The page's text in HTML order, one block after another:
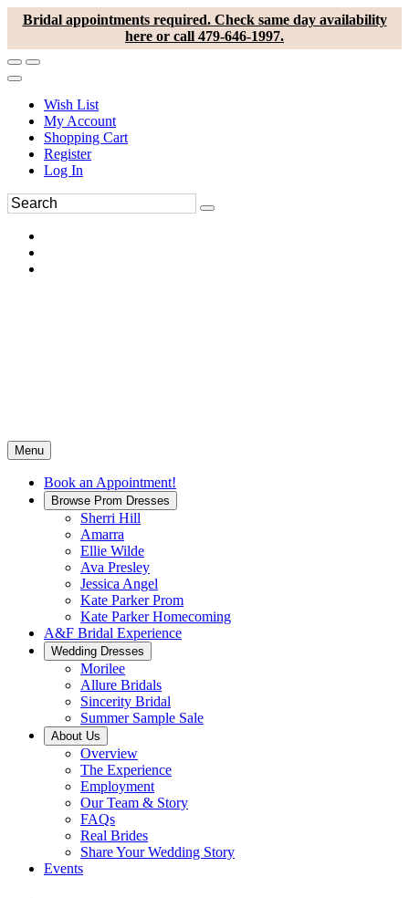
Bridal appointments required. Check same day availability
here or call 479-646-1997.
Wish List
My Account
Shopping Cart
Register
Log In
Menu
Book an Appointment!
Browse Prom Dresses
Sherri Hill
Amarra
Ellie Wilde
Ava Presley
Jessica Angel
Kate Parker Prom
Kate Parker Homecoming
A&F Bridal Experience
Wedding Dresses
Morilee
Allure Bridals
Sincerity Bridal
Summer Sample Sale
About Us
Overview
The Experience
Employment
Our Team & Story
FAQs
Real Brides
Share Your Wedding Story
Events